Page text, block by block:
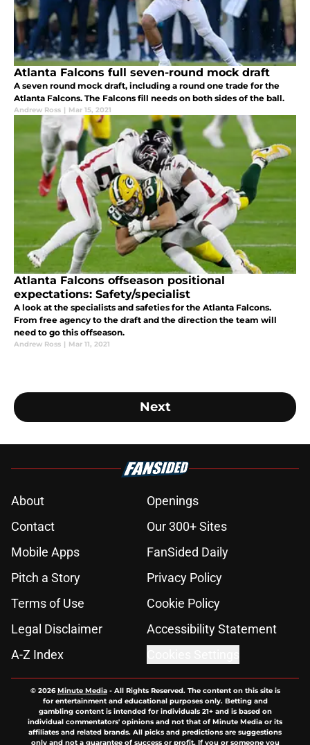
Atlanta Falcons full seven-round mock draft
A seven round mock draft, including a round one trade for the
Atlanta Falcons. The Falcons fill needs on both sides of the ball.
Andrew Ross | Mar 15, 2021
Atlanta Falcons offseason positional
expectations: Safety/specialist
A look at the specialists and safeties for the Atlanta Falcons.
From free agency to the draft and the direction the team will
need to go this offseason.
Andrew Ross | Mar 11, 2021
Next
About
Openings
Contact
Our 300+ Sites
Mobile Apps
FanSided Daily
Pitch a Story
Privacy Policy
Terms of Use
Cookie Policy
Legal Disclaimer
Accessibility Statement
A-Z Index
© 2026Minute Media- All Rights Reserved. The content on this site is
for entertainment and educational purposes only. Betting and
gambling content is intended for individuals 21+ and is based on
individual commentators' opinions and not that of Minute Media or its
affiliates and related brands. All picks and predictions are suggestions
only and not a guarantee of success or profit. If you or someone you